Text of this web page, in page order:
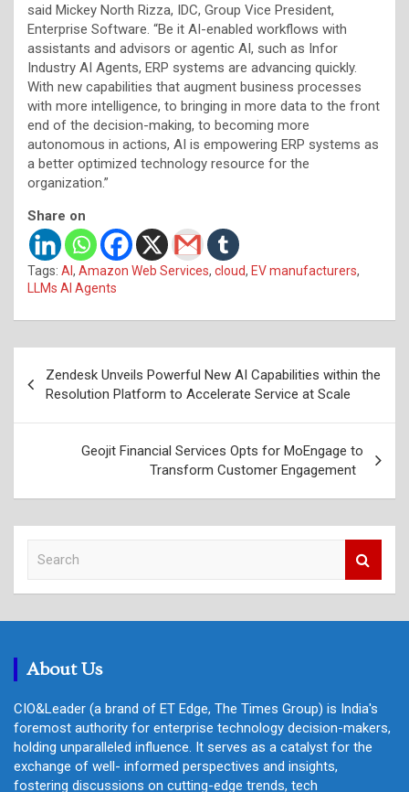
said Mickey North Rizza, IDC, Group Vice President,
Enterprise Software. “Be it AI-enabled workflows with
assistants and advisors or agentic AI, such as Infor
Industry AI Agents, ERP systems are advancing quickly.
With new capabilities that augment business processes
with more intelligence, to bringing in more data to the front
end of the decision-making, to becoming more
autonomous in actions, AI is empowering ERP systems as
a better optimized technology resource for the
organization.”
Share on
Tags: AI, Amazon Web Services, cloud, EV manufacturers,
LLMs AI Agents
navigation
Zendesk Unveils Powerful New AI Capabilities within the
Resolution Platform to Accelerate Service at Scale
Geojit Financial Services Opts for MoEngage to
Transform Customer Engagement
c
About Us
CIO&Leader (a brand of ET Edge, The Times Group) is India's
foremost authority for enterprise technology decision-makers,
holding unparalleled influence. It serves as a catalyst for the
exchange of well- informed perspectives and insights,
fostering discussions on cutting-edge trends, tech